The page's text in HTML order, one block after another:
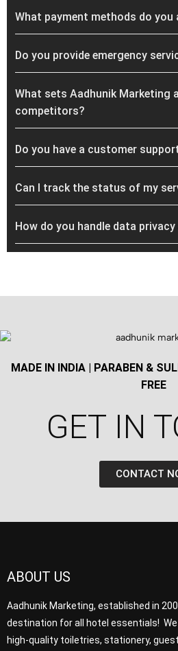
What payment methods do you
Do you provide emergency
What sets Aadhunik Marketing
competitors?
Do you have a customer
Can I track the status of my
How do you handle data
MADE IN INDIA | PARABEN &
FREE
GET IN
CONTACT
ABOUT US
Aadhunik Marketing, established in
destination for all hotel essentials!
high-quality toiletries, stationery,